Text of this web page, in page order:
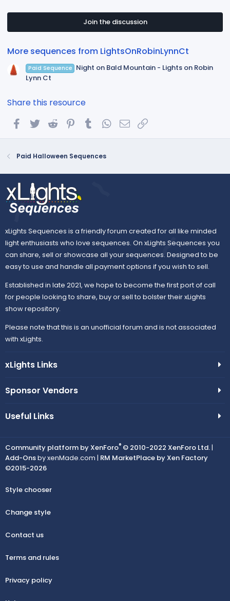
s
a
Join the discussion
More sequences from LightsOnRobinLynnCt
Paid Sequence Night on Bald Mountain - Lights on Robin
Lynn Ct
Share this resource
FacebookTwitterReddit PinterestTumblrWhatsApp
Email
Paid Halloween Sequences
xLights Sequences is a friendly forum created for all like minded
light enthusiasts who love sequences. On xLights Sequences you
can share, sell or showcase all your sequences. Designed to be
easy to use and handle all payment options if you wish to sell.
Established in late 2021, we hope to become the first port of call
for people looking to share, buy or sell to bolster their xLights
show repository.
Please note that this is an unofficial forum and is not associated
with xLights.
xLights Links
Sponsor Vendors
Useful Links
Community platform by XenForo® © 2010-2022 XenForo Ltd. |
Add-Onsby xenMade.com | RM MarketPlace by Xen Factory
©2015-2026
Style chooser
Change style
Contact us
Terms and rules
Privacy policy